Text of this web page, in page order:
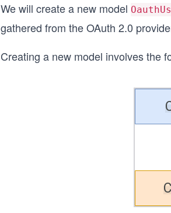
We will create a new model
gathered from the OAuth 2.0
Creating a new model involves the